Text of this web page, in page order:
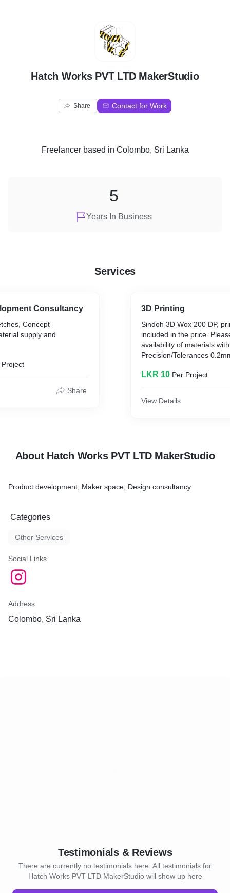
H
Hatch Works PVT LTD MakerStudio
Share Contact for Work
Freelancerbased in Colombo, Sri Lanka
Years In Business
5
Services
Consultancy
Concept
supply and
Project
Share
3D Printing
Sindoh 3D Wox 200 DP,
included in the price.
availability of materials
Precision/Tolerances
LKR 10 Per Project
View Details
About Hatch Works PVT LTD MakerStudio
Product development, Maker space, Design consultancy
Categories
Other Services
Social Links
Address
Colombo, Sri Lanka
Testimonials & Reviews
There are currently no testimonials here. All testimonials for
Hatch Works PVT LTD MakerStudio will show up here